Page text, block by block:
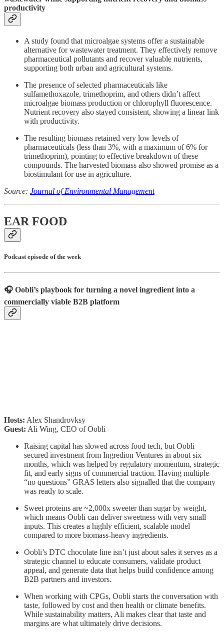
productivity
A study found that microalgae systems offer a sustainable
alternative for wastewater treatment. They effectively remove
pharmaceutical pollutants and recover valuable nutrients,
supporting both urban and agricultural systems.
The presence of selected pharmaceuticals like
sulfamethoxazole, trimethoprim, and others didn’t affect
microalgae biomass production or chlorophyll fluorescence.
Nutrient recovery also stayed consistent, showing a linear link
with productivity.
The resulting biomass retained very low levels of
pharmaceuticals (less than 3%, with a maximum of 6% for
trimethoprim), pointing to effective breakdown of these
compounds. The harvested biomass also showed promise as a
biostimulant for use in agriculture.
Source: Journal of Environmental Management
EAR FOOD
Podcast episode of the week
🎧 Oobli’s playbook for turning a novel ingredient into a
commercially viable B2B platform
Hosts: Alex Shandrovksy
Guest: Ali Wing, CEO of Oobli
Raising capital has slowed across food tech, but Oobli
secured investment from Ingredion Ventures in about six
months, which was helped by regulatory momentum, strategic
fit, and early signs of commercial traction. Having multiple
“no questions” GRAS letters also signalled that the company
was ready to scale.
Sweet proteins are ~2,000x sweeter than sugar by weight,
which means Oobli can deliver sweetness with very small
inputs. This creates a highly efficient, scalable model
compared to more biomass-heavy ingredients.
Oobli’s DTC chocolate line isn’t just about sales it serves as a
strategic channel to educate consumers, validate product
appeal, and generate data that helps build confidence among
B2B partners and investors.
When working with CPGs, Oobli starts the conversation with
taste, followed by cost and then health or climate benefits.
While sustainability matters, Ali makes clear that taste and
margins are what ultimately drive decisions.